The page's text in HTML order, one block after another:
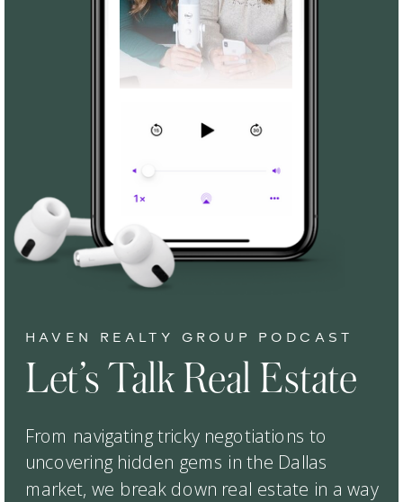
From navigating tricky negotiations to
uncovering hidden gems in the Dallas
market, we break down real estate in a way
Let’s Talk Real Estate
HAVEN REALTY GROUP PODCAST